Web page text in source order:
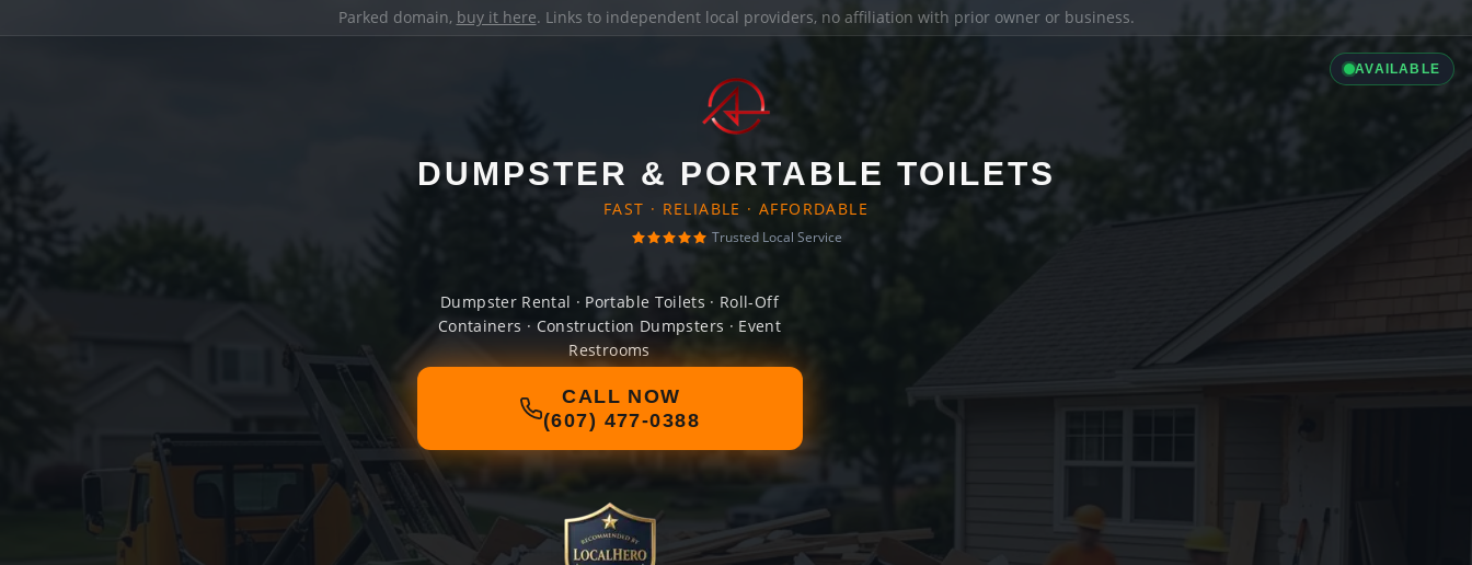
Parked domain, buy it here. Links to independent local providers, no affiliation with prior owner or business.
AVAILABLE
DUMPSTER & PORTABLE TOILETS
FAST · RELIABLE · AFFORDABLE
Trusted Local Service
Dumpster Rental · Portable Toilets · Roll-Off
Containers · Construction Dumpsters · Event
Restrooms
CALL NOW
(607) 477-0388